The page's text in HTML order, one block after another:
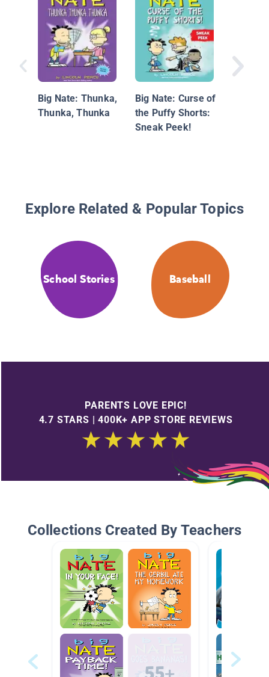
Big Nate: Thunka,
Thunka, Thunka
Big Nate: Curse of
the Puffy Shorts:
Sneak Peek!
Explore Related & Popular Topics
School Stories Baseball
PARENTS LOVE EPIC!
4.7 STARS | 400K+ APP STORE REVIEWS
Collections Created By Teachers